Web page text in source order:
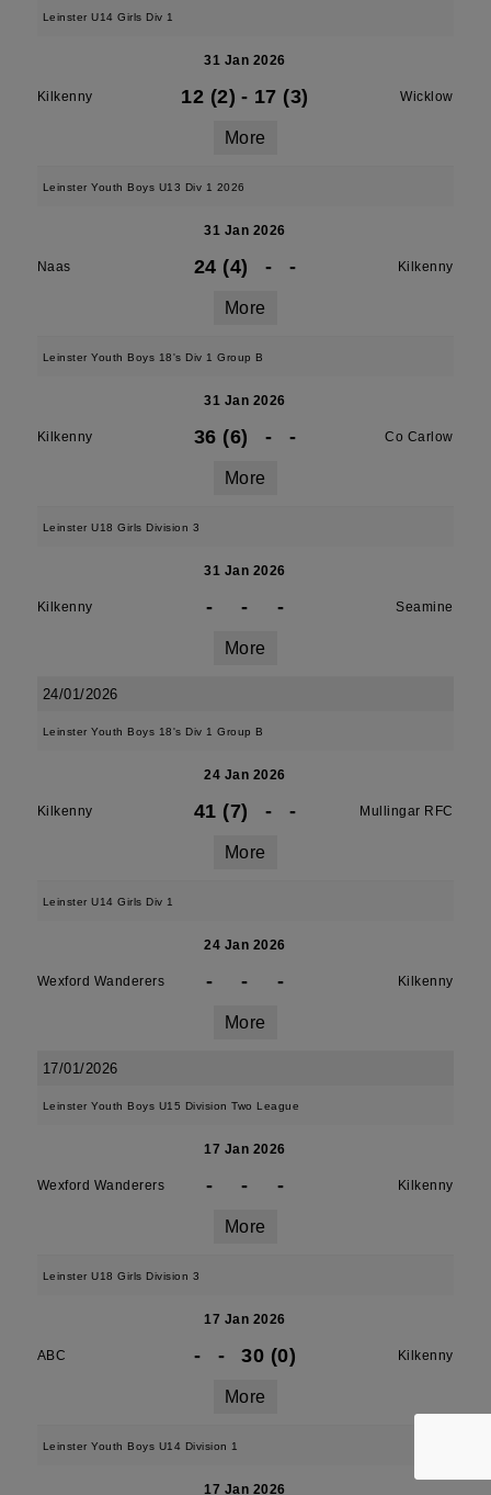
Leinster U14 Girls Div 1
31 Jan 2026
Kilkenny 12 (2) - 17 (3) Wicklow
More
Leinster Youth Boys U13 Div 1 2026
31 Jan 2026
Naas 24 (4) - - Kilkenny
More
Leinster Youth Boys 18's Div 1 Group B
31 Jan 2026
Kilkenny 36 (6) - - Co Carlow
More
Leinster U18 Girls Division 3
31 Jan 2026
Kilkenny - - - Seamine
More
24/01/2026
Leinster Youth Boys 18's Div 1 Group B
24 Jan 2026
Kilkenny 41 (7) - - Mullingar RFC
More
Leinster U14 Girls Div 1
24 Jan 2026
Wexford Wanderers - - - Kilkenny
More
17/01/2026
Leinster Youth Boys U15 Division Two League
17 Jan 2026
Wexford Wanderers - - - Kilkenny
More
Leinster U18 Girls Division 3
17 Jan 2026
ABC - - 30 (0) Kilkenny
More
Leinster Youth Boys U14 Division 1
17 Jan 2026